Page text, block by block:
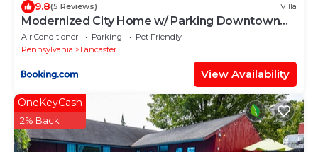
9.8(5 Reviews) Villa
Modernized City Home w/ Parking Downtown
Lancaster
Air Conditioner Parking
Pet Friendly
Pennsylvania
Lancaster
View Availability
OneKeyCash
2% Back